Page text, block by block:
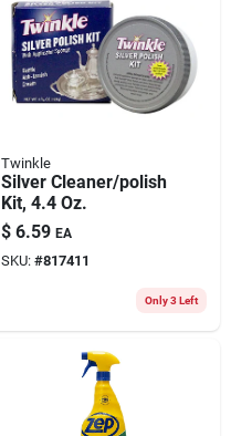
Twinkle
Silver Cleaner/polish
Kit, 4.4 Oz.
$ 6.59 EA
SKU: #817411
Only 3 Left